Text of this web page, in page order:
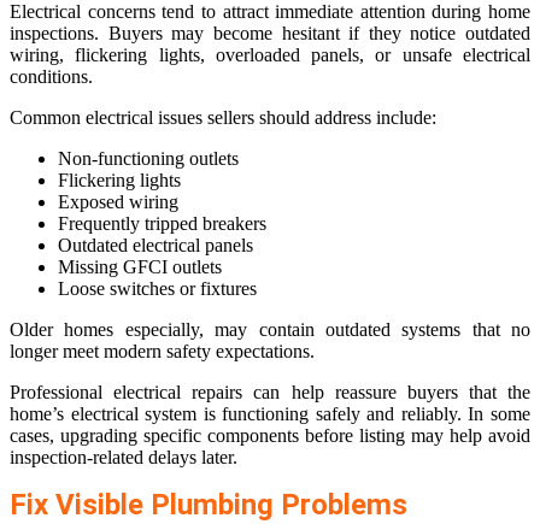
Electrical concerns tend to attract immediate attention during home
inspections. Buyers may become hesitant if they notice outdated
wiring, flickering lights, overloaded panels, or unsafe electrical
conditions.
Common electrical issues sellers should address include:
Non-functioning outlets
Flickering lights
Exposed wiring
Frequently tripped breakers
Outdated electrical panels
Missing GFCI outlets
Loose switches or fixtures
Older homes especially, may contain outdated systems that no
longer meet modern safety expectations.
Professional electrical repairs can help reassure buyers that the
home’s electrical system is functioning safely and reliably. In some
cases, upgrading specific components before listing may help avoid
inspection-related delays later.
Fix Visible Plumbing Problems